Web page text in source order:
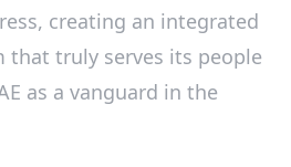
creating an integrated
that truly serves its people
as a vanguard in the